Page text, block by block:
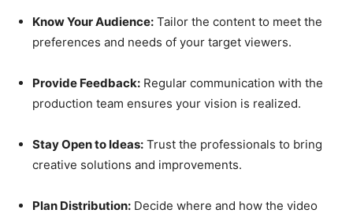
Know Your Audience: Tailor the content to meet the
preferences and needs of your target viewers.
Provide Feedback: Regular communication with the
production team ensures your vision is realized.
Stay Open to Ideas: Trust the professionals to bring
creative solutions and improvements.
Plan Distribution: Decide where and how the video